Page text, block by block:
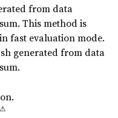
from data
This method is
fast evaluation mode.
generated from data
⚠